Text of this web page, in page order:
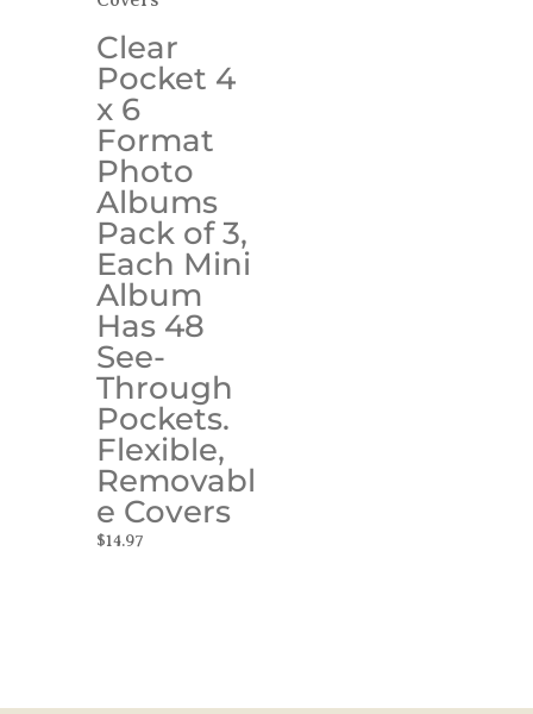
Clear
Pocket 4
x 6
Format
Photo
Albums
Pack of 3,
Each Mini
Album
Has 48
See-
Through
Pockets.
Flexible,
Removabl
e Covers
$14.97